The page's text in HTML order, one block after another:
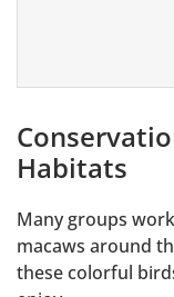
Habitats
Many groups
macaws around
these colorful